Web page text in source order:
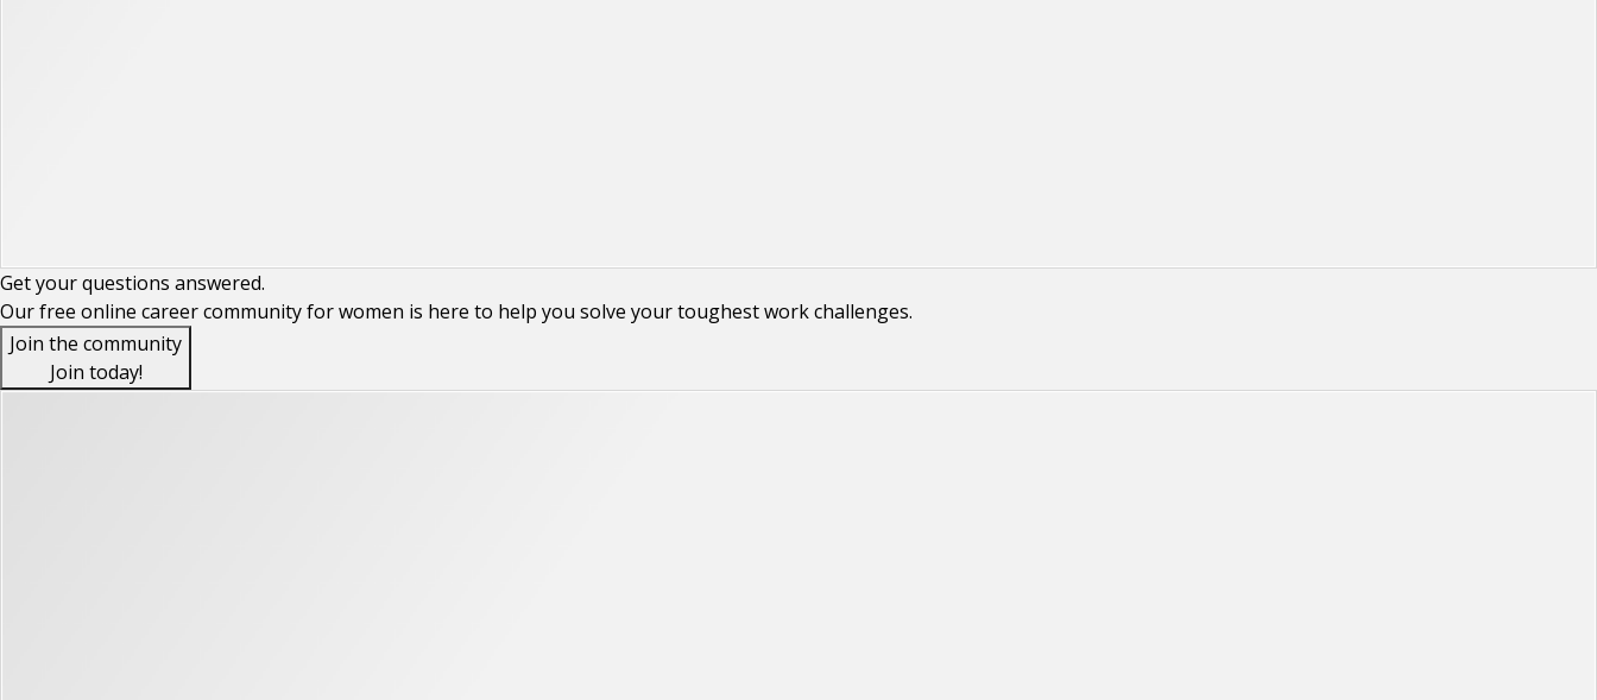
Get yourquestions answered.
Our free online career community for women is here to help you solve your toughest work challenges.
Join the community
Join today!